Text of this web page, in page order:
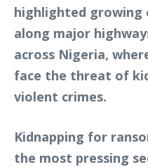
highlighted growing
along major
across Nigeria,
face the threat of
violent crimes.
Kidnapping for
the most pressing